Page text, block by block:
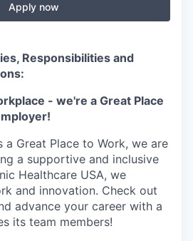
Apply now
Responsibilities and
- we're a Great Place
Great Place to Work, we are
a supportive and inclusive
Healthcare USA, we
and innovation. Check out
advance your career with a
its team members!